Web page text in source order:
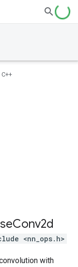
C++
Conv2d
<nn_ops.h>
with